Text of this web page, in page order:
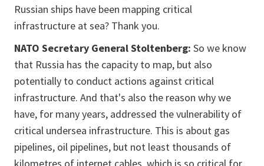
Russian ships have been mapping critical
infrastructure at sea? Thank you.
NATO Secretary General Stoltenberg: So we know
that Russia has the capacity to map, but also
potentially to conduct actions against critical
infrastructure. And that's also the reason why we
have, for many years, addressed the vulnerability of
critical undersea infrastructure. This is about gas
pipelines, oil pipelines, but not least thousands of